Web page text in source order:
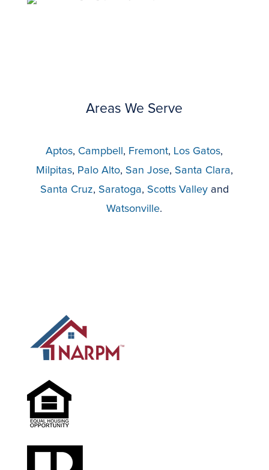
Areas We Serve
Aptos, Campbell , Fremont, Los Gatos,
Milpitas, Palo Alto, San Jose, Santa Clara,
Santa Cruz, Saratoga, Scotts Valleyand
Watsonville.